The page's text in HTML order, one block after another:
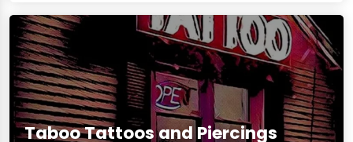
Taboo Tattoos and Piercings